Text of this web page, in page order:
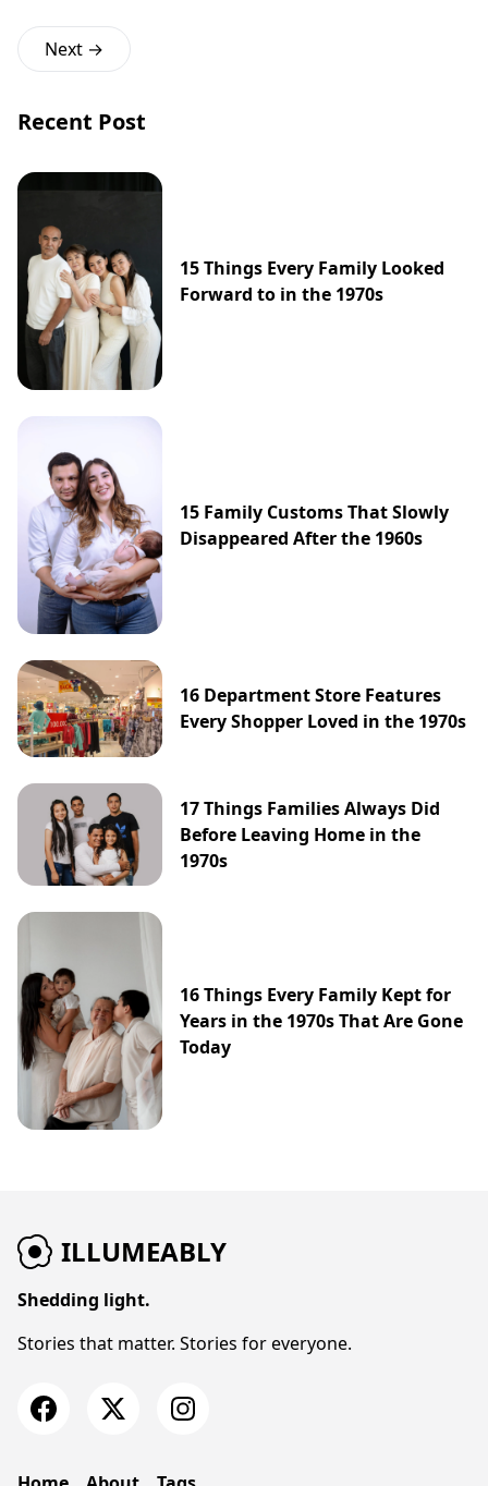
Next →
Recent Post
15 Things Every Family Looked
Forward to in the 1970s
15 Family Customs That Slowly
Disappeared After the 1960s
16 Department Store Features
Every Shopper Loved in the 1970s
17 Things Families Always Did
Before Leaving Home in the
1970s
16 Things Every Family Kept for
Years in the 1970s That Are Gone
Today
ILLUMEABLY
Shedding light.
Stories that matter. Stories for everyone.